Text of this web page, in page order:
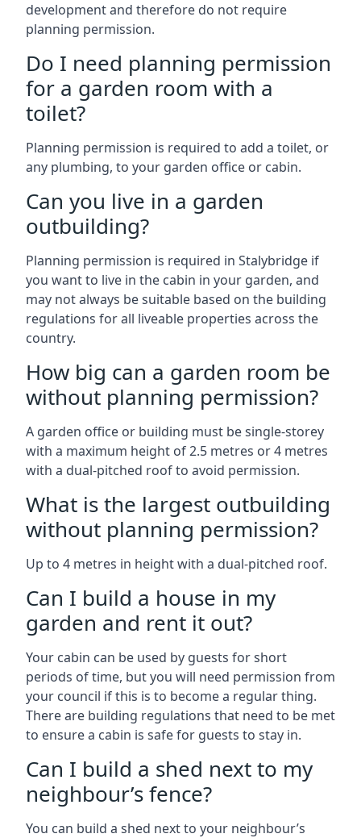
development and therefore do not require
planning permission.
Do I need planning permission
for a garden room with a
toilet?
Planning permission is required to add a toilet, or
any plumbing, to your garden office or cabin.
Can you live in a garden
outbuilding?
Planning permission is required in Stalybridge if
you want to live in the cabin in your garden, and
may not always be suitable based on the building
regulations for all liveable properties across the
country.
How big can a garden room be
without planning permission?
A garden office or building must be single-storey
with a maximum height of 2.5 metres or 4 metres
with a dual-pitched roof to avoid permission.
What is the largest outbuilding
without planning permission?
Up to 4 metres in height with a dual-pitched roof.
Can I build a house in my
garden and rent it out?
Your cabin can be used by guests for short
periods of time, but you will need permission from
your council if this is to become a regular thing.
There are building regulations that need to be met
to ensure a cabin is safe for guests to stay in.
Can I build a shed next to my
neighbour’s fence?
You can build a shed next to your neighbour’s